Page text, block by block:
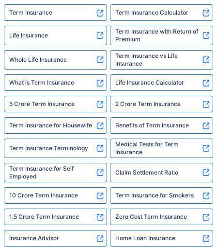
Term Insurance Term Insurance Calculator
Life Insurance
Term Insurance with Return of
Premium
Whole Life Insurance
Term Insurance vs Life
Insurance
What is Term Insurance Life Insurance Calculator
5 Crore Term Insurance 2 Crore Term Insurance
Term Insurance for Housewife Benefits of Term Insurance
Term Insurance Terminology
Medical Tests for Term
Insurance
Term Insurance for Self
Employed
Claim Settlement Ratio
10 Crore Term Insurance Term Insurance for Smokers
1.5 Crore Term Insurance Zero Cost Term Insurance
Insurance Advisor Home Loan Insurance